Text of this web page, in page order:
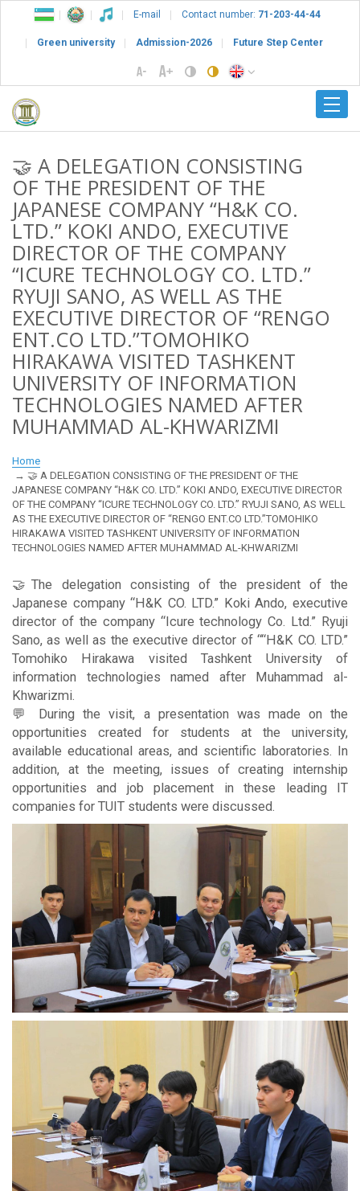
E-mail Contact number: 71-203-44-44
Green university Admission-2026 Future Step Center
🤝 A DELEGATION CONSISTING
OF THE PRESIDENT OF THE
JAPANESE COMPANY “H&K CO.
LTD.” KOKI ANDO, EXECUTIVE
DIRECTOR OF THE COMPANY
“ICURE TECHNOLOGY CO. LTD.”
RYUJI SANO, AS WELL AS THE
EXECUTIVE DIRECTOR OF “RENGO
ENT.CO LTD.”TOMOHIKO
HIRAKAWA VISITED TASHKENT
UNIVERSITY OF INFORMATION
TECHNOLOGIES NAMED AFTER
MUHAMMAD AL-KHWARIZMI
Home
🤝 A DELEGATION CONSISTING OF THE PRESIDENT OF THE
JAPANESE COMPANY “H&K CO. LTD.” KOKI ANDO, EXECUTIVE DIRECTOR
OF THE COMPANY “ICURE TECHNOLOGY CO. LTD.” RYUJI SANO, AS WELL
AS THE EXECUTIVE DIRECTOR OF “RENGO ENT.CO LTD.”TOMOHIKO
HIRAKAWA VISITED TASHKENT UNIVERSITY OF INFORMATION
TECHNOLOGIES NAMED AFTER MUHAMMAD AL-KHWARIZMI
🤝The delegation consisting of the president of the
Japanese company “H&K CO. LTD.” Koki Ando, executive
director of the company “Icure technology Co. Ltd.” Ryuji
Sano, as well as the executive director of ““H&K CO. LTD.”
Tomohiko Hirakawa visited Tashkent University of
information technologies named after Muhammad al-
Khwarizmi.
💬 During the visit, a presentation was made on the
opportunities created for students at the university,
available educational areas, and scientific laboratories. In
addition, at the meeting, issues of creating internship
opportunities and job placement in these leading IT
companies for TUIT students were discussed.